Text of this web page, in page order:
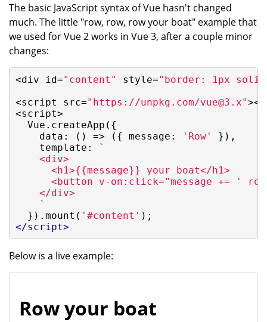
The basic JavaScript syntax of Vue hasn't changed
much. The little "row, row, row your boat" example that
we used for Vue 2 works in Vue 3, after a couple minor
changes:
<div id="content" style="border: 1px solid
<script src="https://unpkg.com/vue@3.x"></
<script>
  Vue.createApp({
data : () => ({ message : 'Row'
}),
template :
`
    <div>
      <h1>{{message}} your boat</h1>
<button v-on:click="message += '
    </div>
    `
  }).mount(
'#content'
</script>
Below is a live example:
Row your boat